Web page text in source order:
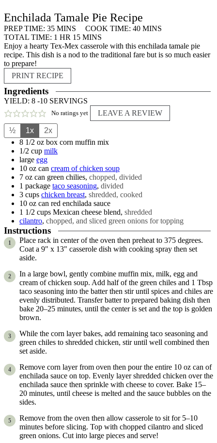
Enchilada Tamale Pie Recipe
PREP TIME: 35MINUTES
MINS COOK TIME:40MINUTES
MINS
TOTAL TIME: 1 HOUR
HR 15MINUTES
MINS
Enjoy a hearty Tex-Mex casserole with this enchilada tamale pie
recipe. This dish is a nod to the traditional fare but is so much easier
to prepare!
PRINT RECIPE
Ingredients
YIELD: 8 -10 SERVINGS
No ratings yet LEAVE A REVIEW
½ 1x
2x
8 1/2 oz box corn muffin mix
1/2 cup milk
large egg
10 oz can cream of chicken soup
7 oz can green chilies, chopped, divided
1 package taco seasoning, divided
3 cups chicken breast, shredded, cooked
10 oz can red enchilada sauce
1 1/2 cups Mexican cheese blend, shredded
cilantro, chopped, and sliced green onions for topping
Instructions
Place rack in center of the oven then preheat to 375 degrees.
Coat a 9" x 13" casserole dish with cooking spray then set
aside.
In a large bowl, gently combine muffin mix, milk, egg and
cream of chicken soup. Add half of the green chiles and 1 Tbsp
taco seasoning into the batter then stir until spices and chiles are
evenly distributed. Transfer batter to prepared baking dish then
bake 20–25 minutes, until the center is set and the top is golden
brown.
While the corn layer bakes, add remaining taco seasoning and
green chiles to shredded chicken, stir until well combined then
set aside.
Remove corn layer from oven then pour the entire 10 oz can of
enchilada sauce on top. Evenly layer shredded chicken over the
enchilada sauce then sprinkle with cheese to cover. Bake 15–
20 minutes, until cheese is melted and the sauce bubbles on the
sides.
Remove from the oven then allow casserole to sit for 5–10
minutes before slicing. Top with chopped cilantro and sliced
green onions. Cut into large pieces and serve!